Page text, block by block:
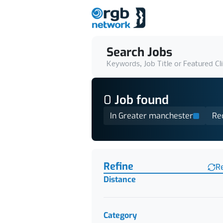
Search Jobs
Keywords, Job Title or Featured
0 Job found
In Greater manchester
Refine
Distance
Category